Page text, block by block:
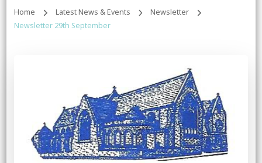
Home Latest News & Events
Newsletter
Newsletter 29th September